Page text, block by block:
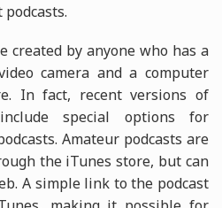
created by anyone who has a
camera and a computer
In fact, recent versions of
special options for
Amateur podcasts are
the iTunes store, but can
A simple link to the podcast